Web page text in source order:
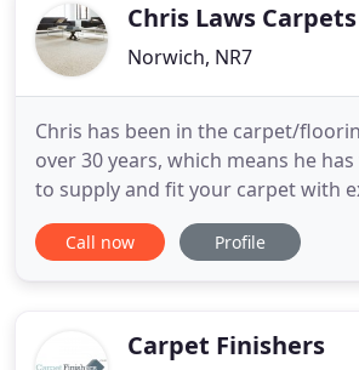
Chris Laws Carpets
Norwich, NR7
Chris has been in the carpet/
over 30 years, which means he
to supply and fit your carpet with
quality. Call Chris to let him know
flooring you are looking for, and
ideal colour
Call now Profile
Carpet Finishers